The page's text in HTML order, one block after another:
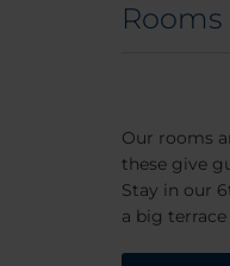
Rooms
Our rooms
these give
Stay in our
a big